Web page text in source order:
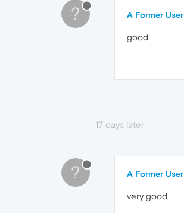
? A Former User
good
17 days later
? A Former User
very good